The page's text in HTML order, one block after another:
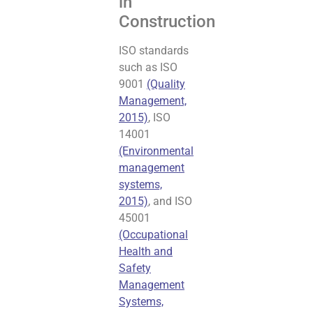
Construction
ISO standards
such as ISO
9001 (Quality
Management,
2015), ISO
14001
(Environmental
management
systems,
2015), and ISO
45001
(Occupational
Health and
Safety
Management
Systems,